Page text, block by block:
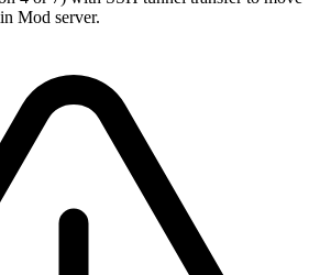
Mod server.